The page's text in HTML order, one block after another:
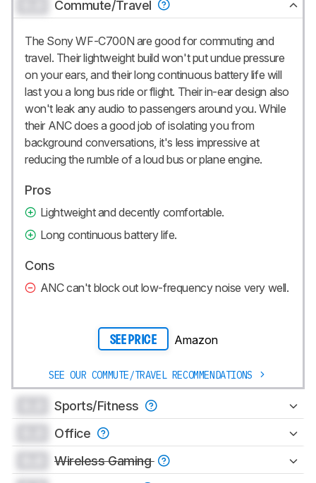
Commute/Travel
The Sony WF-C700N are good for commuting and
travel. Their lightweight build won't put undue pressure
on your ears, and their long continuous battery life will
last you a long bus ride or flight. Their in-ear design also
won't leak any audio to passengers around you. While
their ANC does a good job of isolating you from
background conversations, it's less impressive at
reducing the rumble of a loud bus or plane engine.
Pros
Lightweight and decently comfortable.
Long continuous battery life.
Cons
ANC can't block out low-frequency noise very well.
SEE PRICE Amazon
SEE OUR COMMUTE/TRAVEL RECOMMENDATIONS
Sports/Fitness
Office
Wireless Gaming